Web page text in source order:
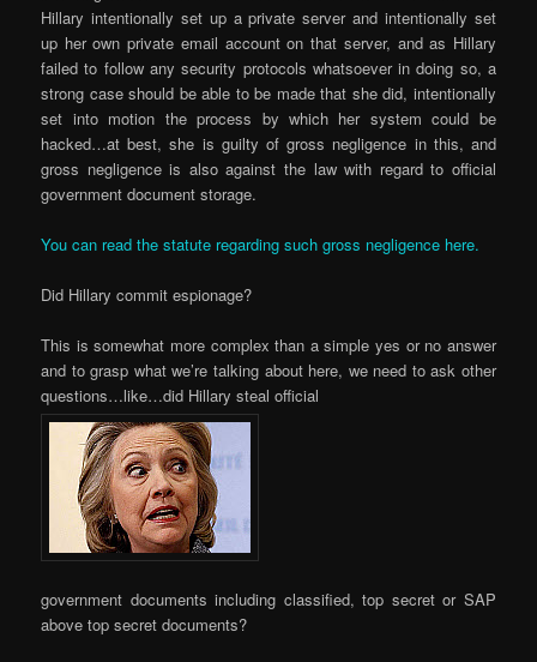
Hillary intentionally set up a private server and intentionally set
up her own private email account on that server, and as Hillary
failed to follow any security protocols whatsoever in doing so, a
strong case should be able to be made that she did, intentionally
set into motion the process by which her system could be
hacked…at best, she is guilty of gross negligence in this, and
gross negligence is also against the law with regard to official
government document storage.
You can read the statute regarding such gross negligence here.
Did Hillary commit espionage?
This is somewhat more complex than a simple yes or no answer
and to grasp what we’re talking about here, we need to ask other
questions…like…did Hillary steal official
government documents including classified, top secret or SAP
above top secret documents?